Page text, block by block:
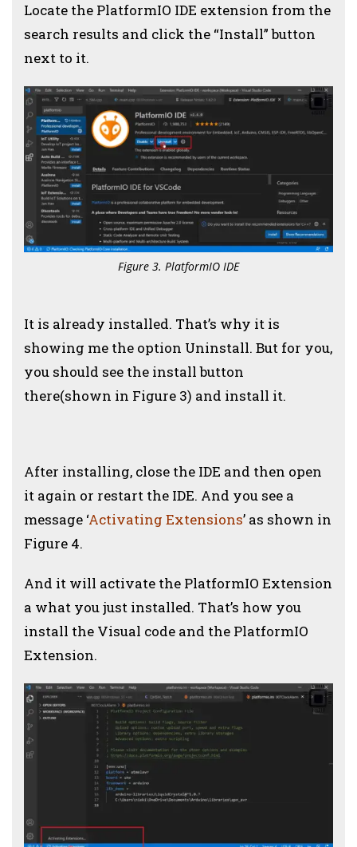
Locate the PlatformIO IDE extension from the
search results and click the “Install” button
next to it.
Figure 3. PlatformIO IDE
It is already installed. That’s why it is
showing me the option Uninstall. But for you,
you should see the install button
there(shown in Figure 3) and install it.
After installing, close the IDE and then open
it again or restart the IDE. And you see a
message ‘Activating Extensions’ as shown in
Figure 4.
And it will activate the PlatformIO Extension
a what you just installed. That’s how you
install the Visual code and the PlatformIO
Extension.